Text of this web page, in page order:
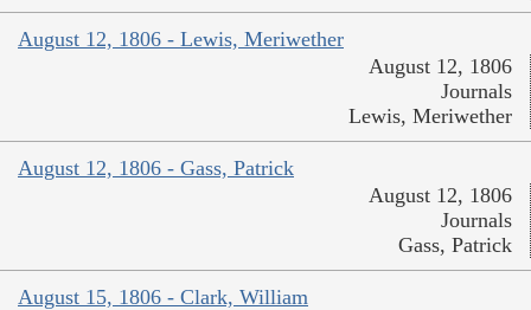
August 12, 1806 - Lewis, Meriwether
August 12, 1806
Journals
Lewis, Meriwether
August 12, 1806 - Gass, Patrick
August 12, 1806
Journals
Gass, Patrick
August 15, 1806 - Clark, William